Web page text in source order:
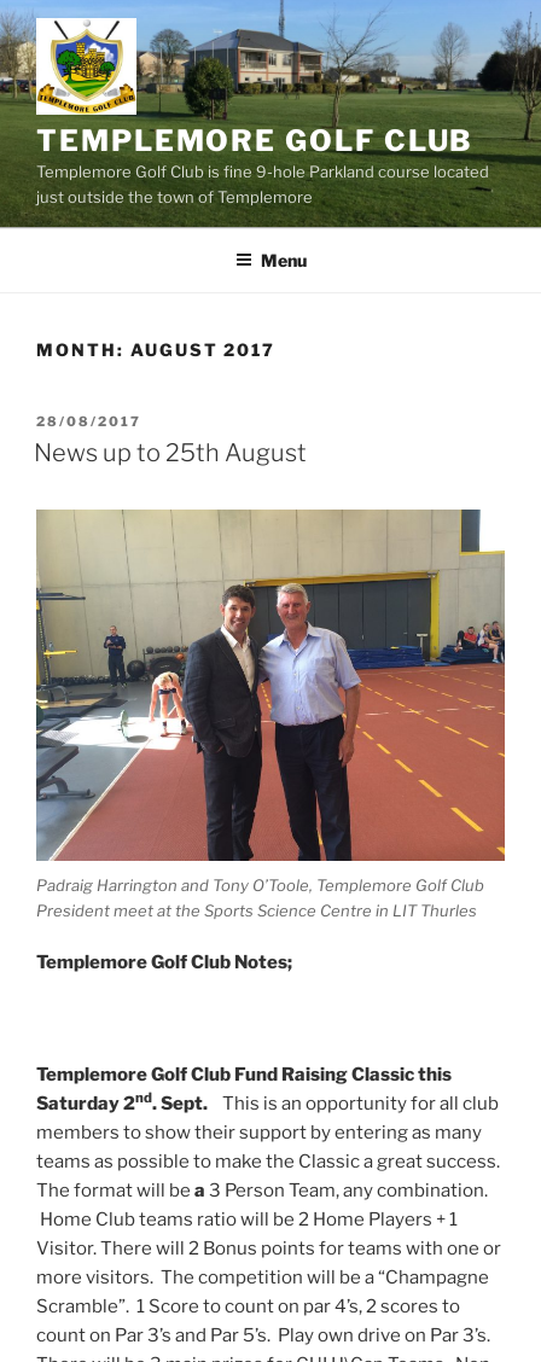
Skip
to
content
TEMPLEMORE GOLF CLUB
Templemore Golf Club is fine 9-hole Parkland course located
just outside the town of Templemore
Menu
MONTH: AUGUST 2017
POSTED
ON
28/08/2017
News up to 25th August
Padraig Harrington and Tony O’Toole, Templemore Golf Club
President meet at the Sports Science Centre in LIT Thurles
Templemore Golf Club Notes;
Templemore Golf Club Fund Raising Classic this
Saturday 2nd. Sept.
This is an opportunity for all club
members to show their support by entering as many
teams as possible to make the Classic a great success.
The format will be a 3 Person Team, any combination.
Home Club teams ratio will be 2 Home Players + 1
Visitor. There will 2 Bonus points for teams with one or
more visitors. The competition will be a “Champagne
Scramble”. 1 Score to count on par 4’s, 2 scores to
count on Par 3’s and Par 5’s. Play own drive on Par 3’s.